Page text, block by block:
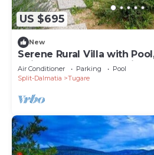
US $695
New
Serene Rural Villa with
Children's Play Area - Five
Air Conditioner Parking
Pool
Split-Dalmatia
Tugare